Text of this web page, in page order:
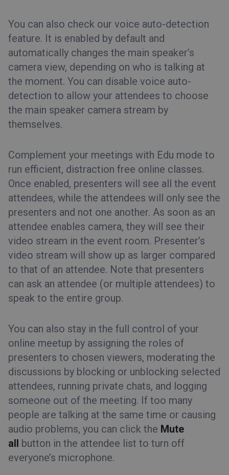
You can also check our voice auto-detection
feature. It is enabled by default and
automatically changes the main speaker’s
camera view, depending on who is talking at
the moment. You can disable voice auto-
detection to allow your attendees to choose
the main speaker camera stream by
themselves.
Complement your meetings with Edu mode to
run efficient, distraction free online classes.
Once enabled, presenters will see all the event
attendees, while the attendees will only see the
presenters and not one another. As soon as an
attendee enables camera, they will see their
video stream in the event room. Presenter’s
video stream will show up as larger compared
to that of an attendee. Note that presenters
can ask an attendee (or multiple attendees) to
speak to the entire group.
You can also stay in the full control of your
online meetup by assigning the roles of
presenters to chosen viewers, moderating the
discussions by blocking or unblocking selected
attendees, running private chats, and logging
someone out of the meeting. If too many
people are talking at the same time or causing
audio problems, you can click the Mute
all button in the attendee list to turn off
everyone’s microphone.